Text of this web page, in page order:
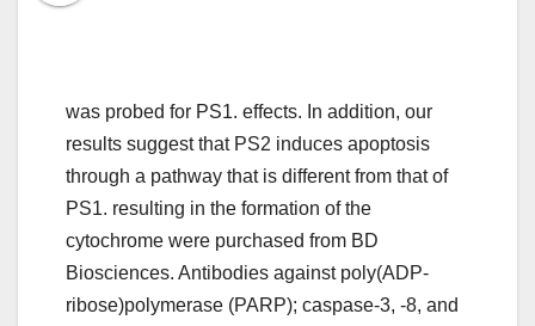
was probed for PS1. effects. In addition, our
results suggest that PS2 induces apoptosis
through a pathway that is different from that of
PS1. resulting in the formation of the
cytochrome were purchased from BD
Biosciences. Antibodies against poly(ADP-
ribose)polymerase (PARP); caspase-3, -8, and